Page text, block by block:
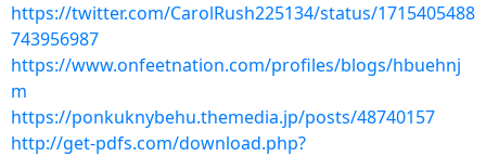
https://twitter.com/CarolRush225134/status/1715405488
743956987
https://www.onfeetnation.com/profiles/blogs/hbuehnj
m
https://ponkuknybehu.themedia.jp/posts/48740157
http://get-pdfs.com/download.php?